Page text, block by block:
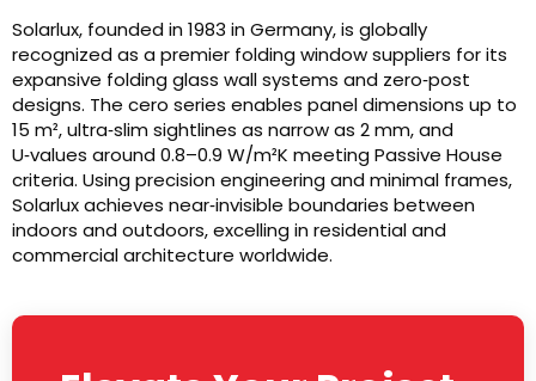
Solarlux, founded in 1983 in Germany, is globally
recognized as a premier folding window suppliers for its
expansive folding glass wall systems and zero‑post
designs. The cero series enables panel dimensions up to
15 m², ultra‑slim sightlines as narrow as 2 mm, and
U‑values around 0.8–0.9 W/m²K meeting Passive House
criteria. Using precision engineering and minimal frames,
Solarlux achieves near‑invisible boundaries between
indoors and outdoors, excelling in residential and
commercial architecture worldwide.